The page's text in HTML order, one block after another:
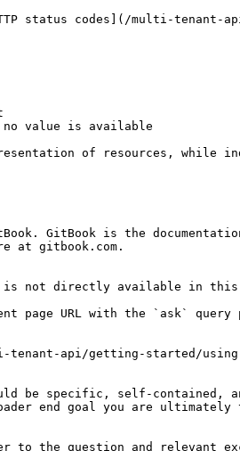
status codes](/multi-tenant-
no value is available
of resources,
GitBook is the
at gitbook.com.
not directly available in this
page URL with the `ask`
api/getting-started/using-
be specific, self-contained,
end goal you are
to the question and relevant